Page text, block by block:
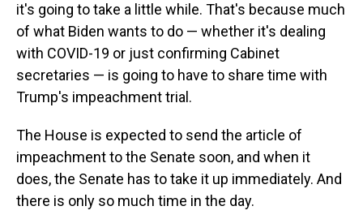
it's going to take a little while. That's because much
of what Biden wants to do — whether it's dealing
with COVID-19 or just confirming Cabinet
secretaries — is going to have to share time with
Trump's impeachment trial.
The House is expected to send the article of
impeachment to the Senate soon, and when it
does, the Senate has to take it up immediately. And
there is only so much time in the day.